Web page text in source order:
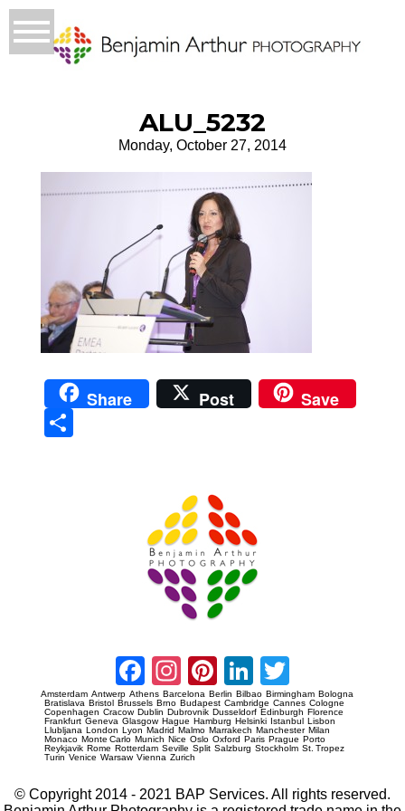
ALU_5232
Monday, October 27, 2014
Share Post Save
Facebook
Instagram
Pinterest
LinkedIn
Amsterdam Antwerp Athens Barcelona Berlin Bilbao Birmingham Bologna
Bratislava Bristol Brussels Brno Budapest Cambridge Cannes Cologne
Copenhagen Cracow Dublin Dubrovnik Dusseldorf Edinburgh Florence
Frankfurt Geneva Glasgow Hague Hamburg Helsinki Istanbul Lisbon
Llubljana London Lyon Madrid Malmo Marrakech Manchester Milan
Monaco Monte Carlo Munich Nice Oslo Oxford Paris Prague Porto
Reykjavik Rome Rotterdam Seville Split Salzburg Stockholm St. Tropez
Turin Venice Warsaw Vienna Zurich
© Copyright 2014 - 2021 BAP Services. All rights reserved.